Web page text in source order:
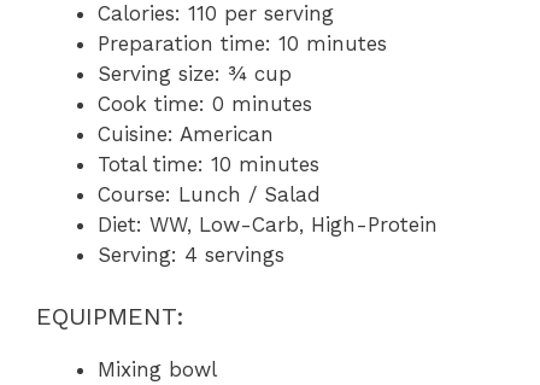
Calories: 110 per serving
Preparation time: 10 minutes
Serving size: ¾ cup
Cook time: 0 minutes
Cuisine: American
Total time: 10 minutes
Course: Lunch / Salad
Diet: WW, Low-Carb, High-Protein
Serving: 4 servings
EQUIPMENT:
Mixing bowl